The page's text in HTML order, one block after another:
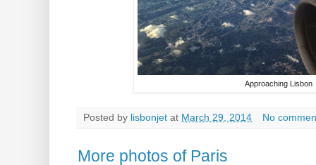
Approaching Lisbon
Posted by lisbonjet at March 29, 2014 No
More photos of Paris